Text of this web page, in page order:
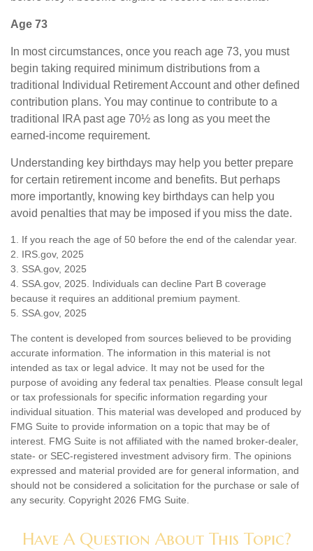
Age 73
In most circumstances, once you reach age 73, you must
begin taking required minimum distributions from a
traditional Individual Retirement Account and other defined
contribution plans. You may continue to contribute to a
traditional IRA past age 70½ as long as you meet the
earned-income requirement.
Understanding key birthdays may help you better prepare
for certain retirement income and benefits. But perhaps
more importantly, knowing key birthdays can help you
avoid penalties that may be imposed if you miss the date.
1. If you reach the age of 50 before the end of the calendar year.
2. IRS.gov, 2025
3. SSA.gov, 2025
4. SSA.gov, 2025. Individuals can decline Part B coverage
because it requires an additional premium payment.
5. SSA.gov, 2025
The content is developed from sources believed to be providing
accurate information. The information in this material is not
intended as tax or legal advice. It may not be used for the
purpose of avoiding any federal tax penalties. Please consult legal
or tax professionals for specific information regarding your
individual situation. This material was developed and produced by
FMG Suite to provide information on a topic that may be of
interest. FMG Suite is not affiliated with the named broker-dealer,
state- or SEC-registered investment advisory firm. The opinions
expressed and material provided are for general information, and
should not be considered a solicitation for the purchase or sale of
any security. Copyright 2026 FMG Suite.
Have A Question About This Topic?